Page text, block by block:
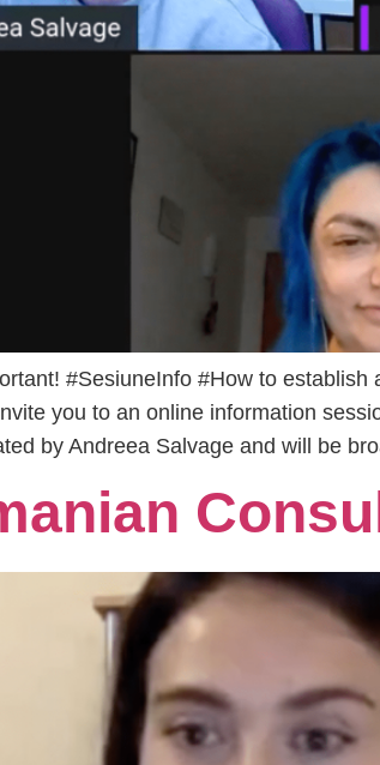
#SesiuneInfo #How to establish
you to an online information
by Andreea Salvage and will be